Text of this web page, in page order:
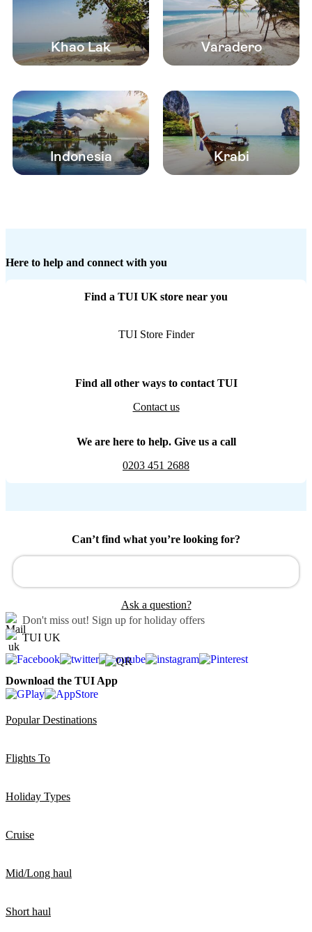
Khao Lak Varadero
Indonesia Krabi
Here to help and connect with you
Find a TUI UK store near you
TUI Store Finder
Find all other ways to contact TUI
Contact us
We are here to help. Give us a call
0203 451 2688
Can’t find what you’re looking for?
Ask a question?
Don't miss out! Sign up for holiday offers
TUI UK
Download the TUI App
Popular Destinations
Flights To
Holiday Types
Cruise
Mid/Long haul
Short haul